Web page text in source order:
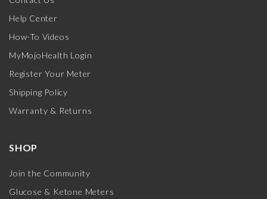
Help Center
How-To Videos
MyMojoHealth Login
Register Your Meter
Shipping Policy
Warranty & Returns
SHOP
Join the Community
Glucose & Ketone Meters